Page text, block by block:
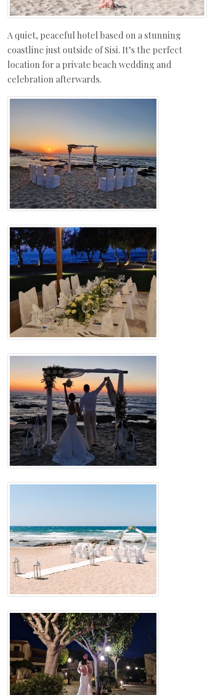
A quiet, peaceful hotel based on a stunning
coastline just outside of Sisi. It’s the perfect
location for a private beach wedding and
celebration afterwards.